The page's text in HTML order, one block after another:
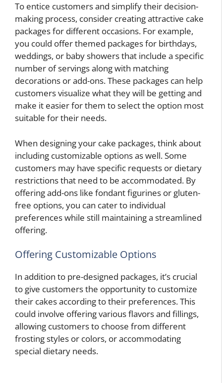
To entice customers and simplify their decision-
making process, consider creating attractive cake
packages for different occasions. For example,
you could offer themed packages for birthdays,
weddings, or baby showers that include a specific
number of servings along with matching
decorations or add-ons. These packages can help
customers visualize what they will be getting and
make it easier for them to select the option most
suitable for their needs.
When designing your cake packages, think about
including customizable options as well. Some
customers may have specific requests or dietary
restrictions that need to be accommodated. By
offering add-ons like fondant figurines or gluten-
free options, you can cater to individual
preferences while still maintaining a streamlined
offering.
Offering Customizable Options
In addition to pre-designed packages, it’s crucial
to give customers the opportunity to customize
their cakes according to their preferences. This
could involve offering various flavors and fillings,
allowing customers to choose from different
frosting styles or colors, or accommodating
special dietary needs.